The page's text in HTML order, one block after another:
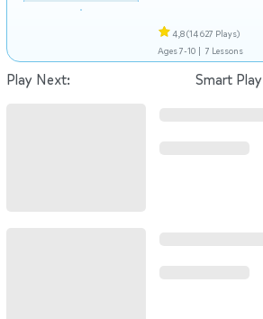
4,8(14 627 Plays)
Ages 7-10 | 7 Lessons
Play Next: Smart Play